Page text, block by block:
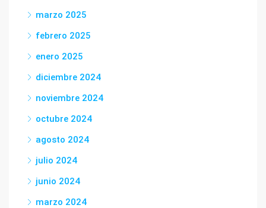
marzo 2025
febrero 2025
enero 2025
diciembre 2024
noviembre 2024
octubre 2024
agosto 2024
julio 2024
junio 2024
marzo 2024